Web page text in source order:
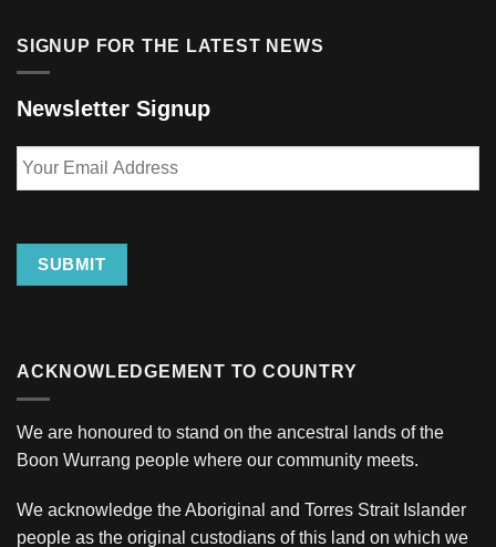
SIGNUP FOR THE LATEST NEWS
Newsletter Signup
Email
SUBMIT
ACKNOWLEDGEMENT TO COUNTRY
We are honoured to stand on the ancestral lands of the
Boon Wurrang people where our community meets.
We acknowledge the Aboriginal and Torres Strait Islander
people as the original custodians of this land on which we